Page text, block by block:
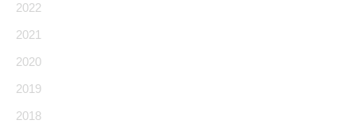
2022
2021
2020
2019
2018